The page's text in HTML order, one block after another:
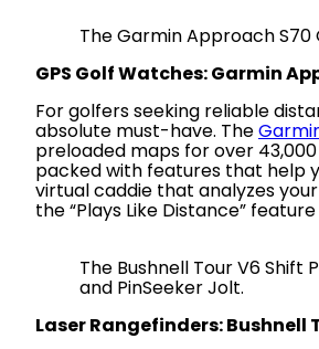
The Garmin Approach S70
GPS Golf Watches: Garmin
For golfers seeking reliable
absolute must-have. The
preloaded maps for over
packed with features that help
virtual caddie that analyzes
the “Plays Like Distance”
The Bushnell Tour V6
and PinSeeker Jolt.
Laser Rangefinders: Bushnell